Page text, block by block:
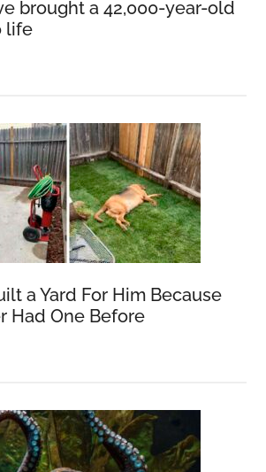
brought a 42,000-year-old
life
a Yard For Him Because
Had One Before